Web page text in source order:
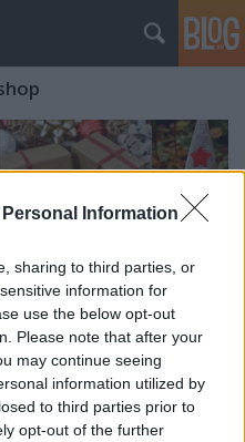
Information
sharing to third parties, or
information for
use the below opt-out
Please note that after your
may continue seeing
information utilized by
to third parties prior to
opt-out of the further